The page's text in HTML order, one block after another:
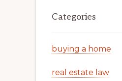
Categories
buying a home
real estate law